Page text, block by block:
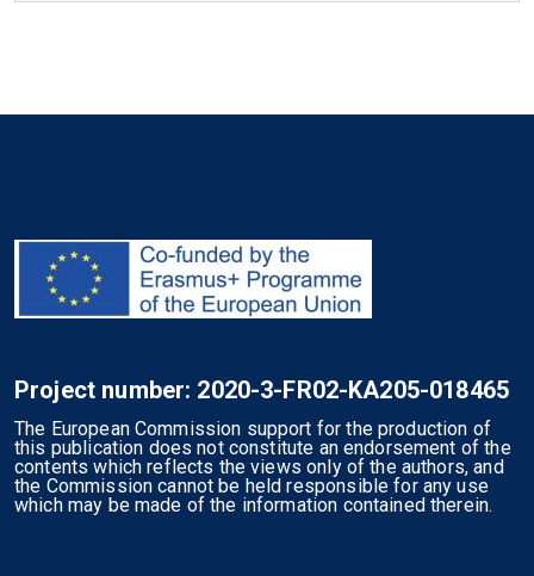
Project number: 2020-3-FR02-KA205-018465
The European Commission support for the production of
this publication does not constitute an endorsement of the
contents which reflects the views only of the authors, and
the Commission cannot be held responsible for any use
which may be made of the information contained therein.